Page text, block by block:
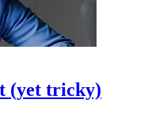
(yet tricky)